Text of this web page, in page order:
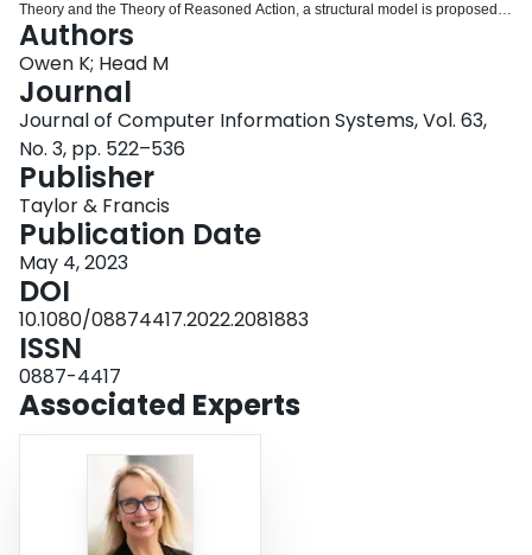
Theory and the Theory of Reasoned Action, a structural model is proposed
and validated that examines attraction and detraction factors towards a hack.
From a motivational perspective, individual characteristics (mastery and
curiosity), peer influence and the nature of the task itself are shown to impact
hacker’s attitudes. Specifically, we uncover an interesting non-linear
relationship between hacking task complexity and a hacker’s attitude
towards a hack. From a deterrence perspective, while hackers consider the
likelihood of being caught, the severity of punishment/sanctions does not
have a significant effect on hackers’ intention to engage in a hacking task.
When we better understand what motivates and demotivates these highly
skilled users, we gain insights to avoid becoming targets.
Authors
Owen K; Head M
Journal
Journal of Computer Information Systems, Vol. 63,
No. 3, pp. 522–536
Publisher
Taylor & Francis
Publication Date
May 4, 2023
DOI
10.1080/08874417.2022.2081883
ISSN
0887-4417
Associated Experts